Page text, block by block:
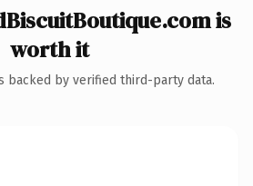
is
worth it
backed by verified third-party data.